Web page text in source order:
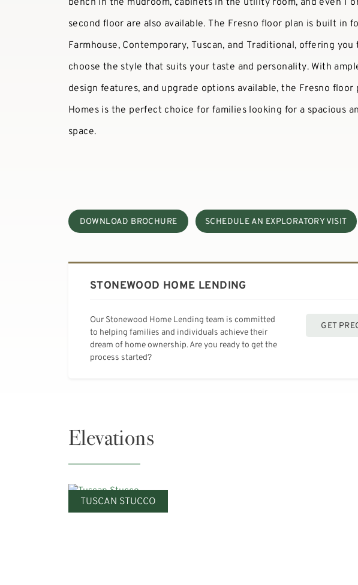
second floor are also available. The Fresno floor plan is built in
Farmhouse, Contemporary, Tuscan, and Traditional, offering
choose the style that suits your taste and personality. With
design features, and upgrade options available, the Fresno floor
Homes is the perfect choice for families looking for a spacious
space.
DOWNLOAD BROCHURE SCHEDULE AN EXPLORATORY VISIT
STONEWOOD HOME LENDING
Our Stonewood Home Lending team is committed
to helping families and individuals achieve their
dream of home ownership. Are you ready to get the
process started?
GET
Elevations
TUSCAN STUCCO